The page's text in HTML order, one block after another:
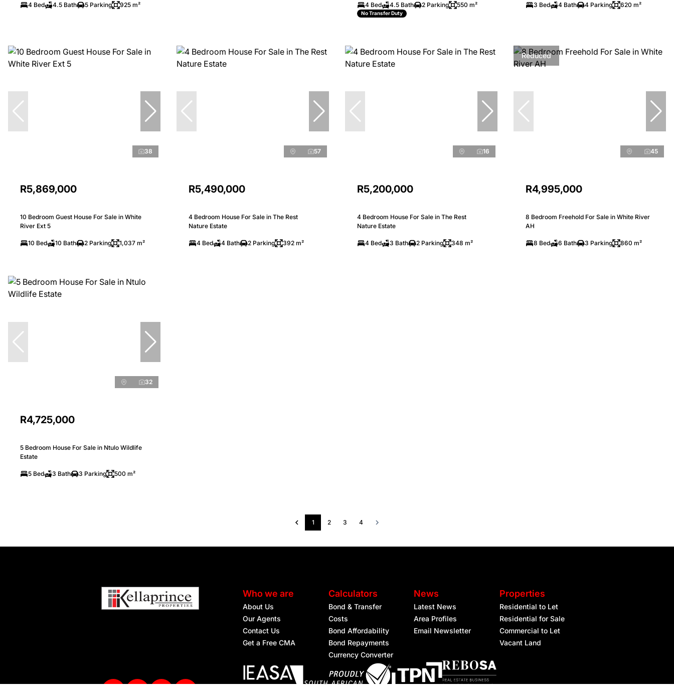
4 Bed 4.5 Bath 5 Parking 925 m² 4 Bed 4.5 Bath 2 Parking 550 m²
No Transfer Duty
3 Bed 4 Bath 4 Parking 620 m²
38
R5,869,000
10 Bedroom Guest House For Sale in White
River Ext 5
10 Bed 10 Bath 2 Parking 1,037 m²
57
R5,490,000
4 Bedroom House For Sale in The Rest
Nature Estate
4 Bed 4 Bath 2 Parking 392 m²
16
R5,200,000
4 Bedroom House For Sale in The Rest
Nature Estate
4 Bed 3 Bath 2 Parking 348 m²
Reduced
45
R4,995,000
8 Bedroom Freehold For Sale in White River
AH
8 Bed 6 Bath 3 Parking 860 m²
32
R4,725,000
5 Bedroom House For Sale in Ntulo Wildlife
Estate
5 Bed 3 Bath 3 Parking 500 m²
1 2 3 4
Who we are
About Us
Our Agents
Contact Us
Get a Free CMA
Calculators
Bond & Transfer
Costs
Bond Affordability
Bond Repayments
Currency Converter
News
Latest News
Area Profiles
Email Newsletter
Properties
Residential to Let
Residential for Sale
Commercial to Let
Vacant Land